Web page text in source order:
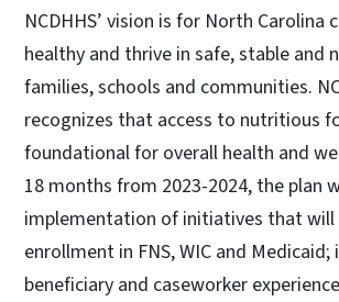
NCDHHS’ vision is for North Carolina
healthy and thrive in safe, stable and
families, schools and communities.
recognizes that access to nutritious
foundational for overall health and
18 months from 2023-2024, the plan
implementation of initiatives that will
enrollment in FNS, WIC and
beneficiary and caseworker